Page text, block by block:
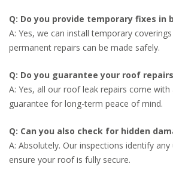
Q: Do you provide temporary fixes in
A: Yes, we can install temporary
permanent repairs can be made safely.
Q: Do you guarantee your roof
A: Yes, all our roof leak repairs come
guarantee for long-term peace of mind.
Q: Can you also check for hidden
A: Absolutely. Our inspections identify
ensure your roof is fully secure.